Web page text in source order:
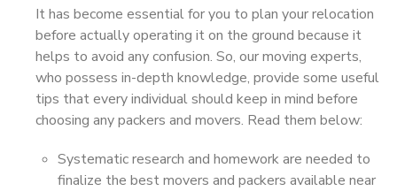
It has become essential for you to plan your relocation
before actually operating it on the ground because it
helps to avoid any confusion. So, our moving experts,
who possess in-depth knowledge, provide some useful
tips that every individual should keep in mind before
choosing any packers and movers. Read them below:
Systematic research and homework are needed to
finalize the best movers and packers available near